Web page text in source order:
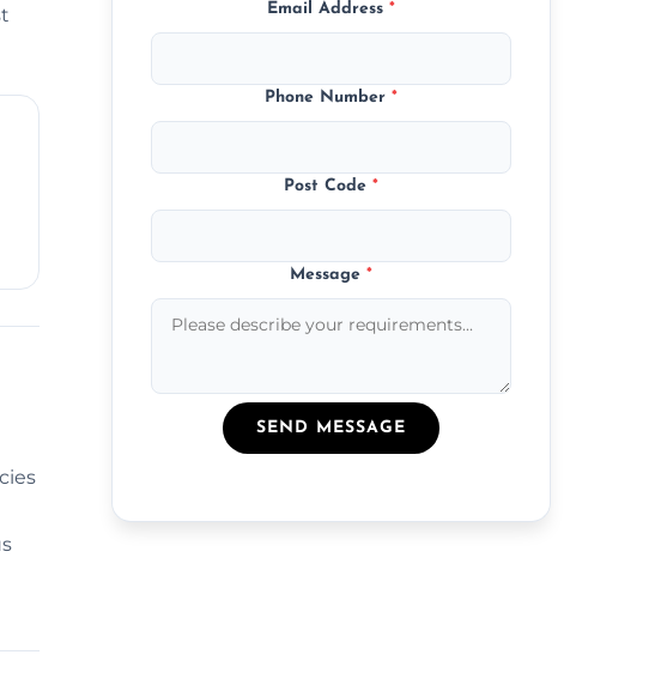
Email Address*
Phone Number*
Post Code*
Message*
SEND MESSAGE